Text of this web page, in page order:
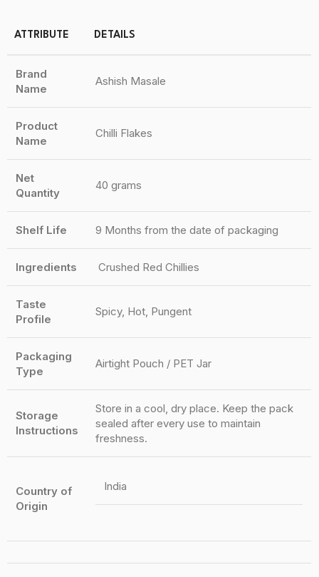
ATTRIBUTE DETAILS
Brand
Name
Ashish Masale
Product
Name
Chilli Flakes
Net
Quantity
40 grams
Shelf Life 9 Months from the date of packaging
Ingredients Crushed Red Chillies
Taste
Profile
Spicy, Hot, Pungent
Packaging
Type
Airtight Pouch / PET Jar
Storage
Instructions
Store in a cool, dry place. Keep the pack
sealed after every use to maintain
freshness.
Country of
Origin
India